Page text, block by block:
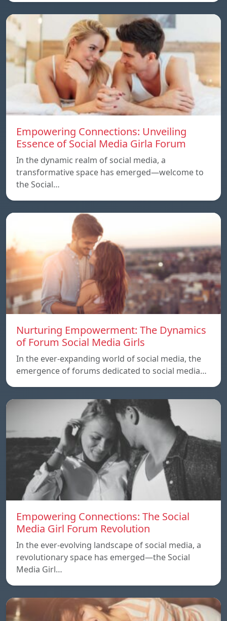
Empowering Connections: Unveiling
Essence of Social Media Girla Forum
In the dynamic realm of social media, a
transformative space has emerged—welcome to
the Social…
Nurturing Empowerment: The Dynamics
of Forum Social Media Girls
In the ever-expanding world of social media, the
emergence of forums dedicated to social media…
Empowering Connections: The Social
Media Girl Forum Revolution
In the ever-evolving landscape of social media, a
revolutionary space has emerged—the Social
Media Girl…